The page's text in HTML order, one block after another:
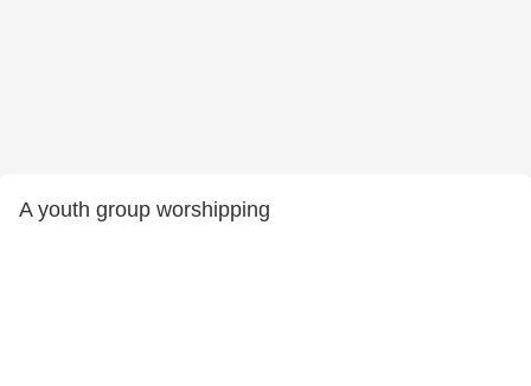
A youth group worshipping